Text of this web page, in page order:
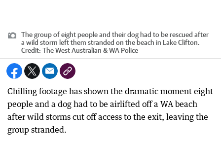
The group of eight people and their dog had to be rescued after
a wild storm left them stranded on the beach in Lake Clifton.
Credit: The West Australian & WA Police
Chilling footage has shown the dramatic moment eight
people and a dog had to be airlifted off a WA beach
after wild storms cut off access to the exit, leaving the
group stranded.